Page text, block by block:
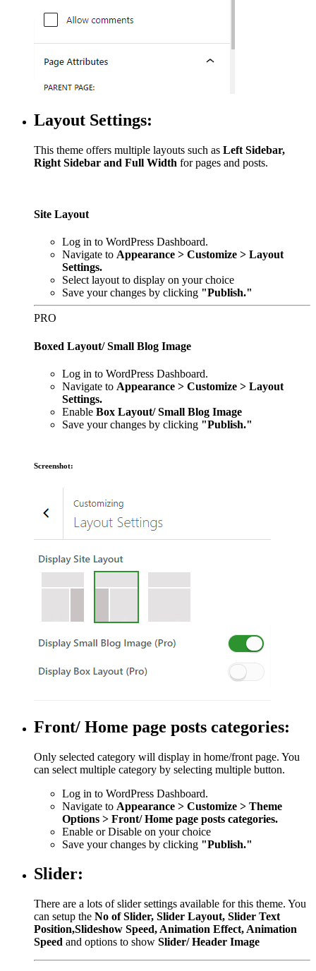
Layout Settings:
This theme offers multiple layouts such as Left Sidebar,
Right Sidebar and Full Width for pages and posts.
Site Layout
Log in to WordPress Dashboard.
Navigate to Appearance > Customize > Layout
Settings.
Select layout to display on your choice
Save your changes by clicking "Publish."
PRO
Boxed Layout/ Small Blog Image
Log in to WordPress Dashboard.
Navigate to Appearance > Customize > Layout
Settings.
Enable Box Layout/ Small Blog Image
Save your changes by clicking "Publish."
Screenshot:
Front/ Home page posts categories:
Only selected category will display in home/front page. You
can select multiple category by selecting multiple button.
Log in to WordPress Dashboard.
Navigate to Appearance > Customize > Theme
Options > Front/ Home page posts categories.
Enable or Disable on your choice
Save your changes by clicking "Publish."
Slider:
There are a lots of slider settings available for this theme. You
can setup the No of Slider, Slider Layout, Slider Text
Position,Slideshow Speed, Animation Effect, Animation
Speed and options to show Slider/ Header Image